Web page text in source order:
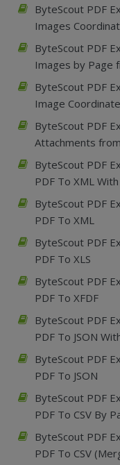
ByteScout PDF
Images
ByteScout PDF
Images by Page
ByteScout PDF
Image
ByteScout PDF
Attachments
ByteScout PDF
PDF To XML
ByteScout PDF
PDF To XML
ByteScout PDF
PDF To XLS
ByteScout PDF
PDF To XFDF
ByteScout PDF
PDF To JSON
ByteScout PDF
PDF To JSON
ByteScout PDF
PDF To CSV By
ByteScout PDF
PDF To CSV